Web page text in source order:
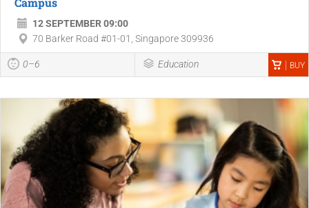
12 SEPTEMBER 09:00
70 Barker Road #01-01, Singapore 309936
0–6 Education BUY